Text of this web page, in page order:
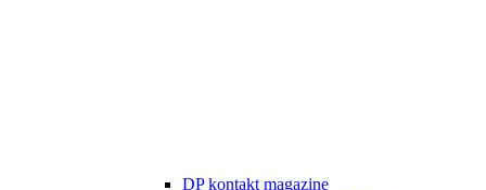
DP kontakt magazine